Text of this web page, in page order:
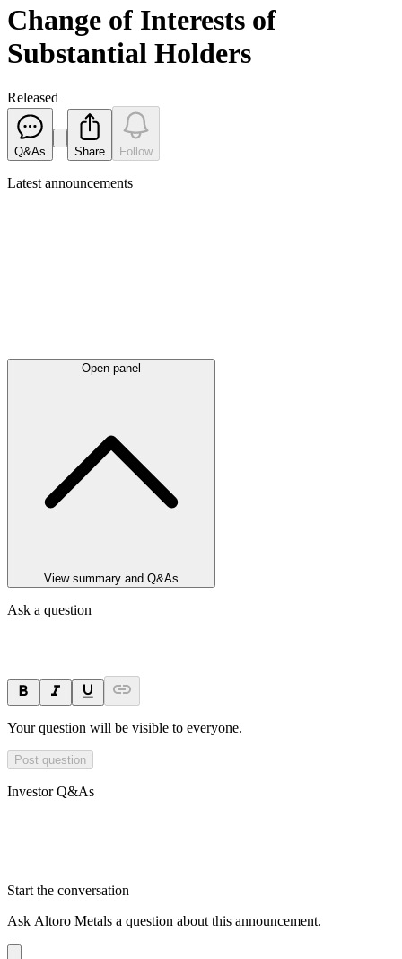
Change of Interests of
Substantial Holders
Released
Q&As Share Follow
Latest announcements
Open panel
View summary and Q&As
Ask a question
Your question will be visible to everyone.
Post question
Investor Q&As
Start the conversation
Ask Altoro Metals a question about this announcement.